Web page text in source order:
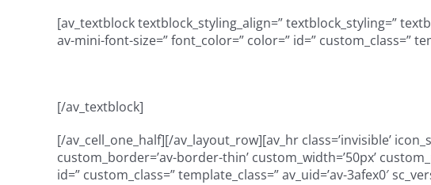
[av_textblock textblock_styling_align=” textblock_styling=”
av-mini-font-size=” font_color=” color=” id=” custom_class=”
[/av_textblock]
[/av_cell_one_half][/av_layout_row][av_hr class=’invisible’
custom_border=’av-border-thin’ custom_width=’50px’
id=” custom_class=” template_class=” av_uid=’av-3afex0′